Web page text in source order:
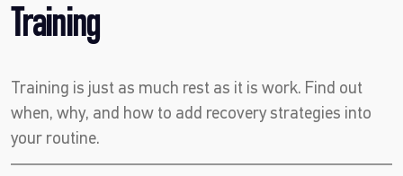
Training
Training is just as much rest as it is work. Find out
when, why, and how to add recovery strategies into
your routine.